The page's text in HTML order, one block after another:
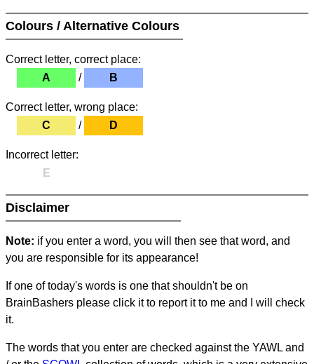
Colours / Alternative Colours
Correct letter, correct place:
A
/ B
Correct letter, wrong place:
C
/ D
Incorrect letter:
E
Disclaimer
Note: if you enter a word, you will then see that word, and
you are responsible for its appearance!
If one of today's words is one that shouldn't be on
BrainBashers please click it to report it to me and I will check
it.
The words that you enter are checked against the YAWL and